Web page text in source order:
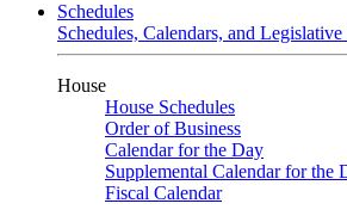
Schedules
Schedules, Calendars, and Legislative
House
House Schedules
Order of Business
Calendar for the Day
Supplemental Calendar for the
Fiscal Calendar